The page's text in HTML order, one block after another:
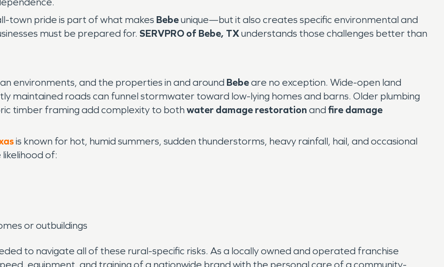
town pride is part of what makes Bebeunique—but it also creates specific environmental and
must be prepared for. SERVPRO of Bebe, TXunderstands those challenges better than
environments, and the properties in and around Bebeare no exception. Wide-open land
maintained roads can funnel stormwater toward low-lying homes and barns. Older plumbing
timber framing add complexity to both water damage restoration and fire damage
is known for hot, humid summers, sudden thunderstorms, heavy rainfall, hail, and occasional
of:
or outbuildings
to navigate all of these rural-specific risks. As a locally owned and operated franchise
equipment, and training of a nationwide brand with the personal care of a community-